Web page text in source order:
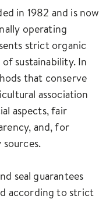
in 1982 and is now
operating
strict organic
sustainability. In
that conserve
association
aspects, fair
and, for
seal guarantees
according to strict